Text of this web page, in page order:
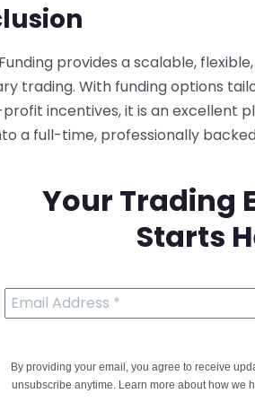
provides a scalable,
trading. With funding options
incentives, it is an excellent
a full-time, professionally
Your Trading
Starts
By providing your email, you agree to receive
unsubscribe anytime. Learn more about how we